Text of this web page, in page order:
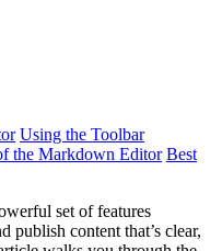
Using the Toolbar
the Markdown Editor Best
set of features
publish content that’s clear,